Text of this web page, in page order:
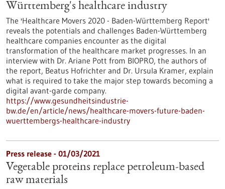
Württemberg's healthcare industry
The 'Healthcare Movers 2020 - Baden-Württemberg Report'
reveals the potentials and challenges Baden-Württemberg
healthcare companies encounter as the digital
transformation of the healthcare market progresses. In an
interview with Dr. Ariane Pott from BIOPRO, the authors of
the report, Beatus Hofrichter and Dr. Ursula Kramer, explain
what is required to take the major step towards becoming a
digital avant-garde company.
https://www.gesundheitsindustrie-
bw.de/en/article/news/healthcare-movers-future-baden-
wuerttembergs-healthcare-industry
Press release - 01/03/2021
Vegetable proteins replace petroleum-based
raw materials